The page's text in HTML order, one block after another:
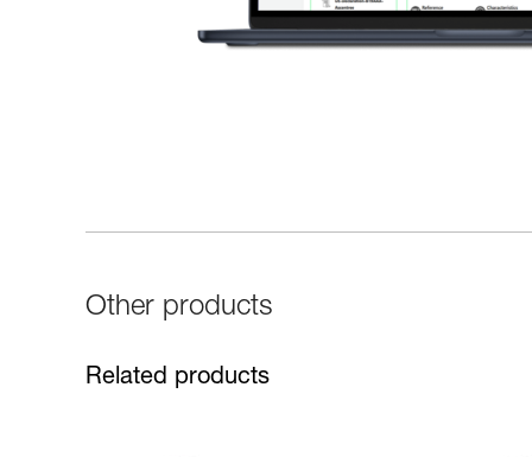
Other products
Related products